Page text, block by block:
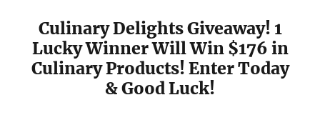
Culinary Delights Giveaway! 1
Lucky Winner Will Win $176 in
Culinary Products! Enter Today
& Good Luck!